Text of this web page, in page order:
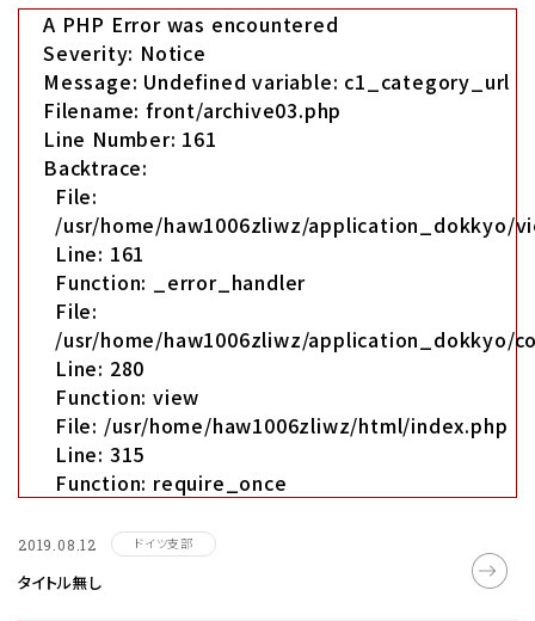
A PHP Error was encountered
Severity: Notice
Message: Undefined variable: c1_category_url
Filename: front/archive03.php
Line Number: 161
Backtrace:
File:
/usr/home/haw1006zliwz/application_dokkyo/
Line: 161
Function: _error_handler
File:
/usr/home/haw1006zliwz/application_dokkyo/
Line: 280
Function: view
File: /usr/home/haw1006zliwz/html/index.php
Line: 315
Function: require_once
2019.08.12 ドイツ支部
タイトル無し